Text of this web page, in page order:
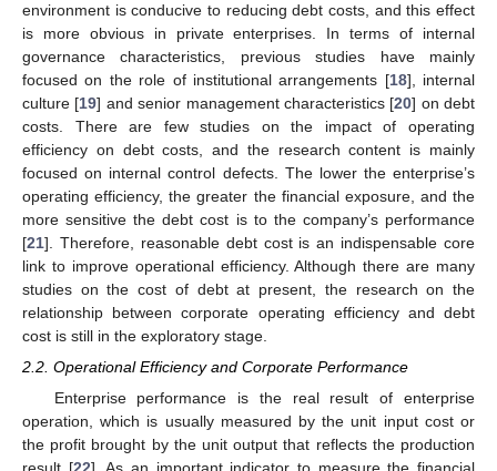
environment is conducive to reducing debt costs, and this effect
is more obvious in private enterprises. In terms of internal
governance characteristics, previous studies have mainly
focused on the role of institutional arrangements [18], internal
culture [19] and senior management characteristics [20] on debt
costs. There are few studies on the impact of operating
efficiency on debt costs, and the research content is mainly
focused on internal control defects. The lower the enterprise’s
operating efficiency, the greater the financial exposure, and the
more sensitive the debt cost is to the company’s performance
[21]. Therefore, reasonable debt cost is an indispensable core
link to improve operational efficiency. Although there are many
studies on the cost of debt at present, the research on the
relationship between corporate operating efficiency and debt
cost is still in the exploratory stage.
2.2. Operational Efficiency and Corporate Performance
Enterprise performance is the real result of enterprise
operation, which is usually measured by the unit input cost or
the profit brought by the unit output that reflects the production